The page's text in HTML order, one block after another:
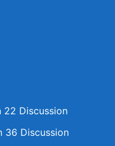
22 Discussion
36 Discussion